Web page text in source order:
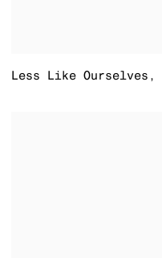
Less Like Ourselves ,